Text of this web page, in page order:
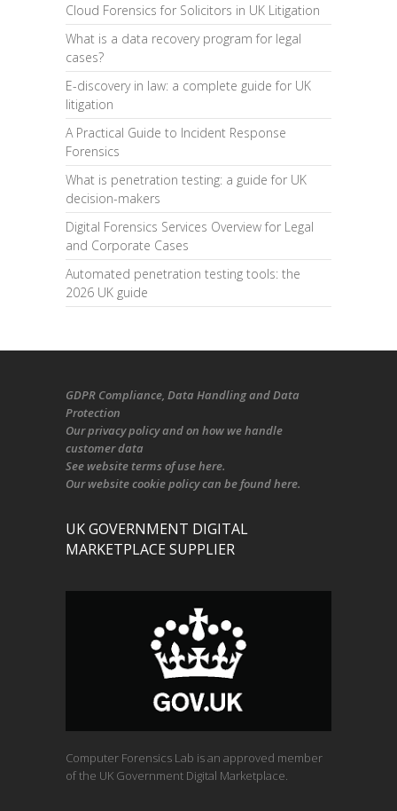
Cloud Forensics for Solicitors in UK Litigation
What is a data recovery program for legal
cases?
E-discovery in law: a complete guide for UK
litigation
A Practical Guide to Incident Response
Forensics
What is penetration testing: a guide for UK
decision-makers
Digital Forensics Services Overview for Legal
and Corporate Cases
Automated penetration testing tools: the
2026 UK guide
GDPR Compliance, Data Handling and Data
Protection
Ourprivacy policyand on how we handle
customer data
See website terms of use here.
Ourwebsite cookie policycan be foundhere.
UK GOVERNMENT DIGITAL
MARKETPLACE SUPPLIER
Computer Forensics Lab is an approved member
of the UK Government Digital Marketplace.